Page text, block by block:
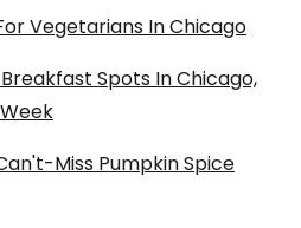
Vegetarians In Chicago
Spots In Chicago,
Miss Pumpkin Spice